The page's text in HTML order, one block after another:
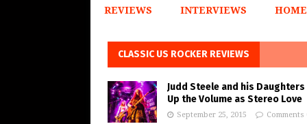
REVIEWS INTERVIEWS HOME
CLASSIC US ROCKER REVIEWS
Judd Steele and his Daughters
Up the Volume as Stereo Love
September 25, 2015 Comments